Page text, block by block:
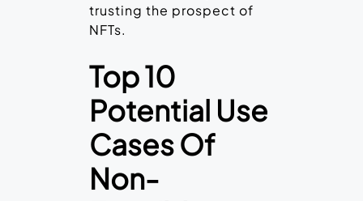
trusting the prospect of
NFTs.
Top 10
Potential Use
Cases Of
Non-